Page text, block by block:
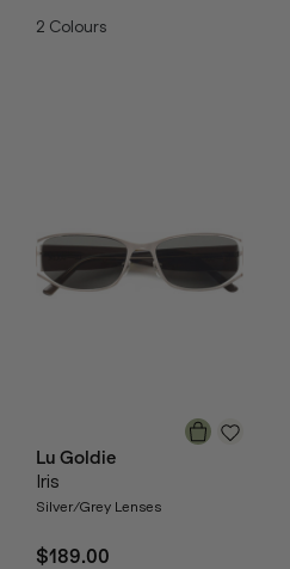
2 Colours
Lu Goldie
Iris
Silver/Grey Lenses
$189.00